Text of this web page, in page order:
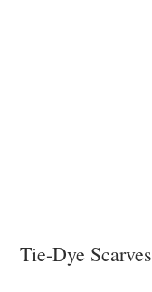
Tie-Dye Scarves